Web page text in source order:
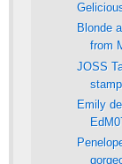
Blonde
from
JOSS
Emily